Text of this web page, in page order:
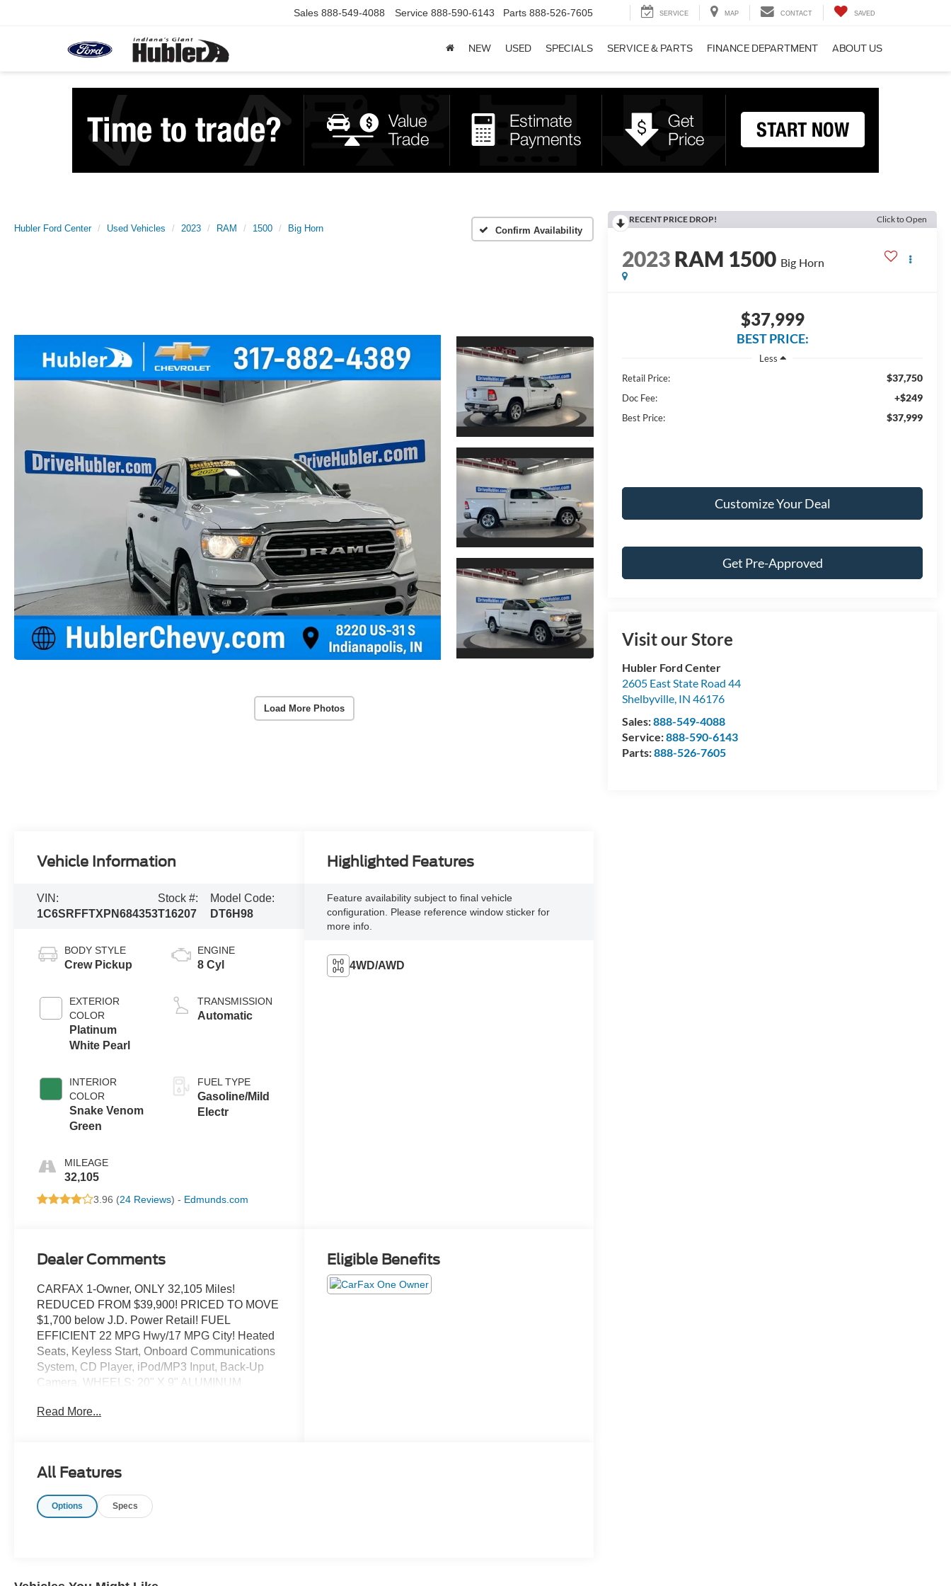
Sales 888-549-4088 Service 888-590-6143 Parts 888-526-7605 SERVICE MAP CONTACT SAVED
NEW USED SPECIALS SERVICE & PARTS FINANCE DEPARTMENT ABOUT US
Hubler Ford Center Used Vehicles 2023 RAM 1500 Big Horn Confirm Availability
Load More Photos
RECENT PRICE DROP! Click to Open
2023RAM 1500 Big Horn
$37,999
BEST PRICE:
Less
Retail Price:
$37,750
Doc Fee: +$249
Best Price: $37,999
Customize Your Deal
Get Pre-Approved
Visit our Store
Hubler Ford Center
2605 East State Road 44
Shelbyville, IN 46176
Sales:888-549-4088
Service:888-590-6143
Parts:888-526-7605
Vehicle Information
VIN:
1C6SRFFTXPN684353
Stock #:
T16207
Model Code:
DT6H98
BODY STYLE
Crew Pickup
EXTERIOR
COLOR
Platinum
White Pearl
INTERIOR
COLOR
Snake Venom
Green
MILEAGE
32,105
ENGINE
8 Cyl
TRANSMISSION
Automatic
FUEL TYPE
Gasoline/Mild
Electr
3.96 (24 Reviews) - Edmunds.com
Highlighted Features
Feature availability subject to final vehicle
configuration. Please reference window sticker for
more info.
4WD/AWD
Dealer Comments
CARFAX 1-Owner, ONLY 32,105 Miles!
REDUCED FROM $39,900! PRICED TO MOVE
$1,700 below J.D. Power Retail! FUEL
EFFICIENT 22 MPG Hwy/17 MPG City! Heated
Seats, Keyless Start, Onboard Communications
System, CD Player, iPod/MP3 Input, Back-Up
Camera, WHEELS: 20" X 9" ALUMINUM
CLOTH BUCKET SEATS, ENGINE: 5.7L V8
4x4, Back-Up Camera, iPod/MP3 Input, CD
Keyless Start. Keyless Entry, Privacy Glass,
Read More...
Eligible Benefits
All Features
Options Specs